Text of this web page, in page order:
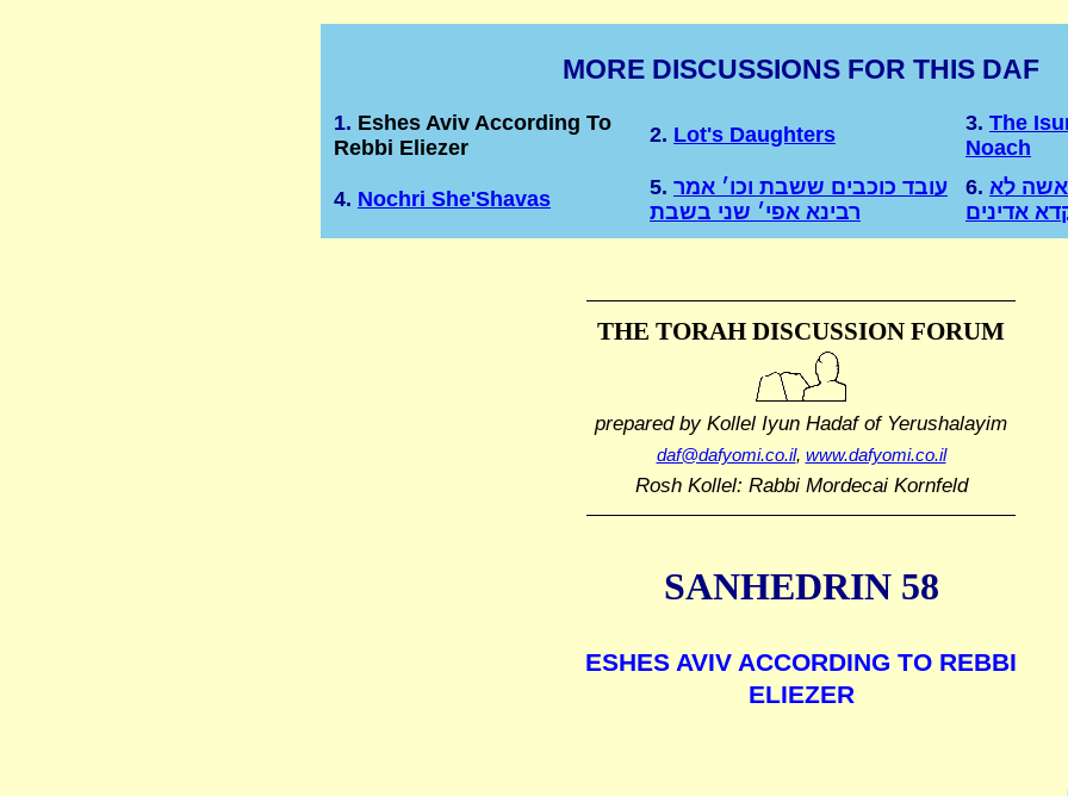
MORE DISCUSSIONS FOR THIS DAF
1. Eshes Aviv According To
Rebbi Eliezer
2. Lot's Daughters 3. The
Noach
4. Nochri She'Shavas 5. עובד כוכבים ששבת וכו׳ אמר
רבינא אפי׳ שני בשבת
6. לא
אדינים
THE TORAH DISCUSSION FORUM
prepared by Kollel Iyun Hadafof Yerushalayim
daf@dafyomi.co.il, www.dafyomi.co.il
Rosh Kollel: Rabbi Mordecai Kornfeld
SANHEDRIN 58
ESHES AVIV ACCORDING TO REBBI
ELIEZER